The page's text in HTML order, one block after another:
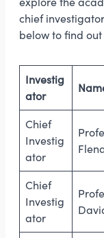
chief
below to find
Investig
ator
Chief
Investig
ator
Chief
Investig
ator